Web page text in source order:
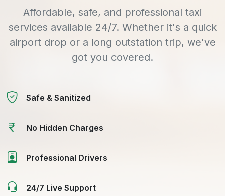
Affordable, safe, and professional taxi
services available 24/7. Whether it's a quick
airport drop or a long outstation trip, we've
got you covered.
Safe & Sanitized
No Hidden Charges
Professional Drivers
24/7 Live Support